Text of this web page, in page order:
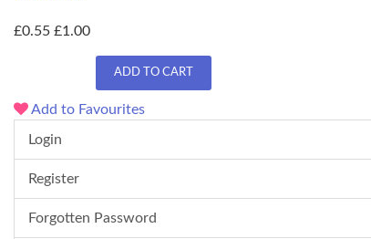
£0.55 £1.00
ADD TO CART
Add to Favourites
Login
Register
Forgotten Password